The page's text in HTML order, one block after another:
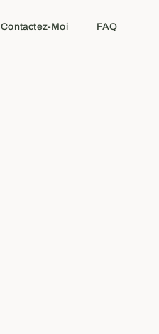
Contactez-Moi FAQ